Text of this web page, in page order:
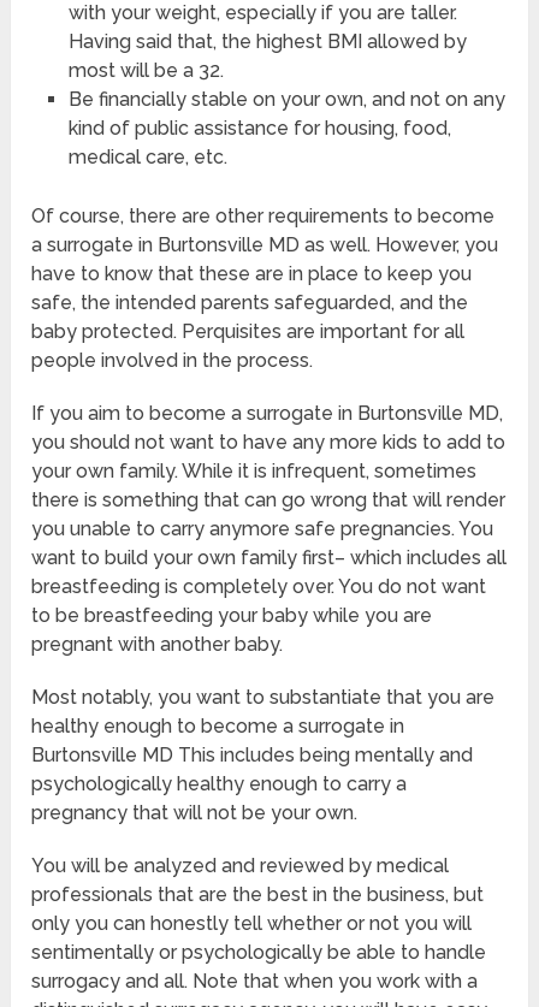
with your weight, especially if you are taller.
Having said that, the highest BMI allowed by
most will be a 32.
Be financially stable on your own, and not on any
kind of public assistance for housing, food,
medical care, etc.
Of course, there are other requirements to become
a surrogate in Burtonsville MD as well. However, you
have to know that these are in place to keep you
safe, the intended parents safeguarded, and the
baby protected. Perquisites are important for all
people involved in the process.
If you aim to become a surrogate in Burtonsville MD,
you should not want to have any more kids to add to
your own family. While it is infrequent, sometimes
there is something that can go wrong that will render
you unable to carry anymore safe pregnancies. You
want to build your own family first– which includes all
breastfeeding is completely over. You do not want
to be breastfeeding your baby while you are
pregnant with another baby.
Most notably, you want to substantiate that you are
healthy enough to become a surrogate in
Burtonsville MD This includes being mentally and
psychologically healthy enough to carry a
pregnancy that will not be your own.
You will be analyzed and reviewed by medical
professionals that are the best in the business, but
only you can honestly tell whether or not you will
sentimentally or psychologically be able to handle
surrogacy and all. Note that when you work with a